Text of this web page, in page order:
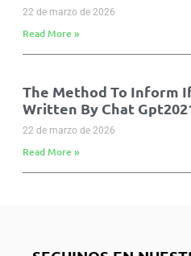
22 de marzo de 2026
Read More »
The Method To Inform
Written By Chat
22 de marzo de 2026
Read More »